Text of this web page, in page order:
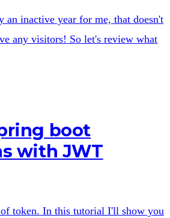
an inactive year for me, that doesn't
any visitors! So let's review what
boot
with JWT
token. In this tutorial I'll show you